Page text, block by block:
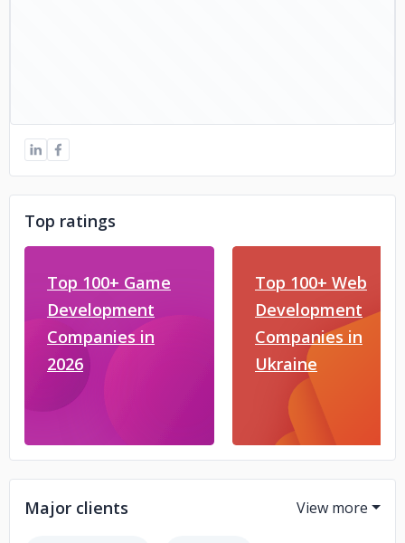
Top ratings
Top 100+ Game
Development
Companies in
2026
Top 100+ Web
Development
Companies in
Ukraine
Major clients